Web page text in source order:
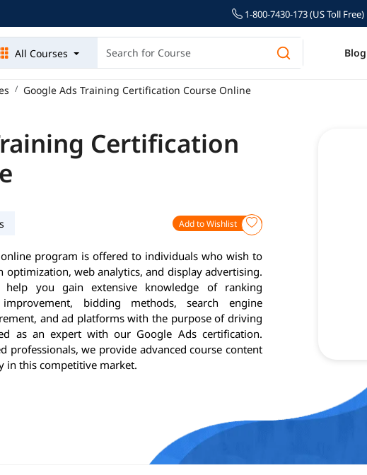
1-800-7430-173 (US Toll Free)
All Courses Blog
Google Ads Training Certification Course Online
Certification
Add to Wishlist
program is offered to individuals who wish to
optimization, web analytics, and display advertising.
you gain extensive knowledge of ranking
bidding methods, search engine
and ad platforms with the purpose of driving
as an expert with our Google Ads certification.
professionals, we provide advanced course content
in this competitive market.